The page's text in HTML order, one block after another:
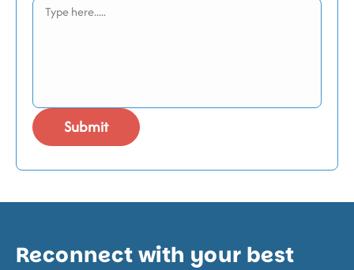
Reconnect with your best